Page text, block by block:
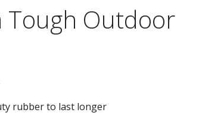
Tough Outdoor
rubber to last longer